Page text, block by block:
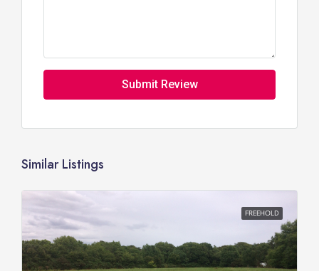
Submit Review
Similar Listings
FREEHOLD